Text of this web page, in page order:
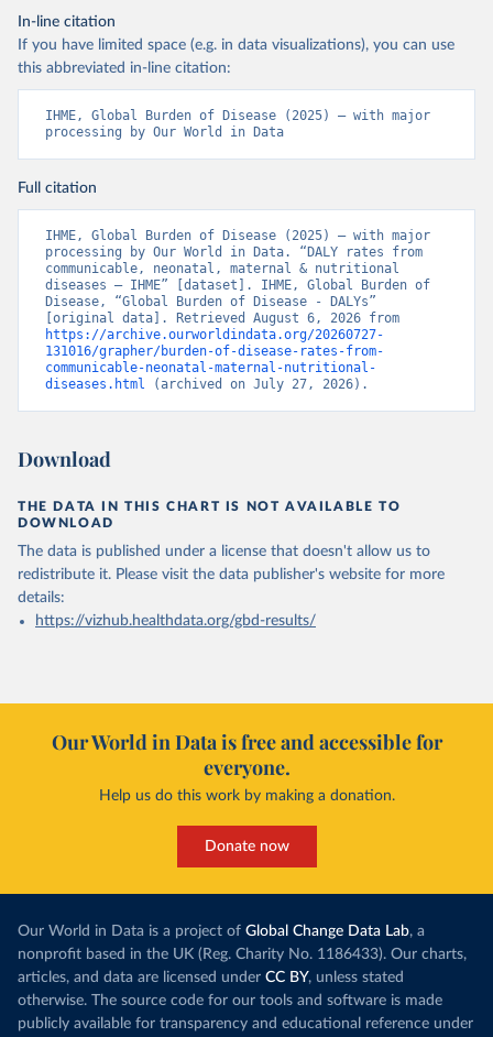
In-line citation
If you have limited space (e.g. in data visualizations), you can use
this abbreviated in-line citation:
IHME, Global Burden of Disease (2025) – with major
processing by Our World in Data
Full citation
IHME, Global Burden of Disease (2025) – with major
processing by Our World in Data. “DALY rates from
communicable, neonatal, maternal & nutritional
diseases – IHME” [dataset]. IHME, Global Burden of
Disease, “Global Burden of Disease - DALYs”
https://archive.ourworldindata.org/20260727-
131016/grapher/burden-of-disease-rates-from-
communicable-neonatal-maternal-nutritional-
diseases.html (archived on July 27, 2026).
Download
THE DATA IN THIS CHART IS NOT AVAILABLE TO
DOWNLOAD
The data is published under a license that doesn't allow us to
redistribute it. Please visit the data publisher's website for more
details:
https://vizhub.healthdata.org/gbd-results/
Our World in Data is free and accessible for
everyone.
Help us do this work by making a donation.
Donate now
Our World in Data is a project of Global Change Data Lab, a
nonprofit based in the UK (Reg. Charity No. 1186433). Our charts,
articles, and data are licensed under CC BY, unless stated
otherwise. The source code for our tools and software is made
publicly available for transparency and educational reference under